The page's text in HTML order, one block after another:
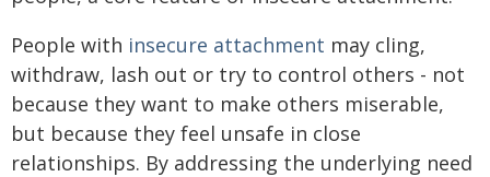
People with insecure attachment may cling,
withdraw, lash out or try to control others - not
because they want to make others miserable,
but because they feel unsafe in close
relationships. By addressing the underlying need